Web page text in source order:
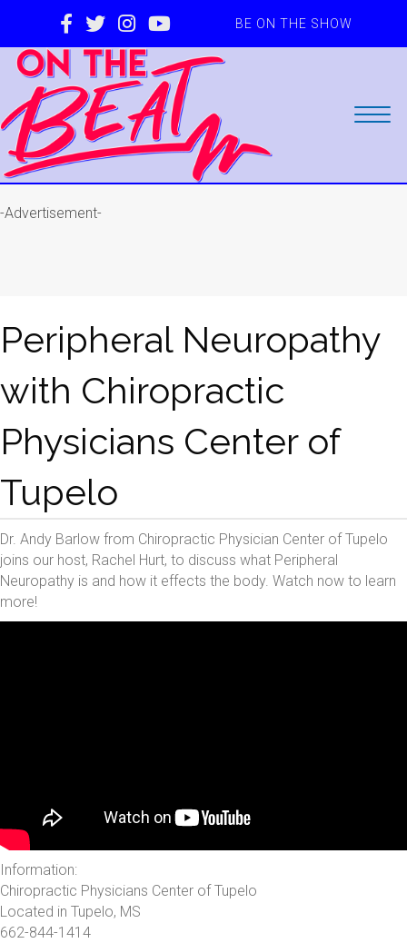
BE ON THE SHOW
-Advertisement-
Peripheral Neuropathy
with Chiropractic
Physicians Center of
Tupelo
Dr. Andy Barlow from Chiropractic Physician Center of Tupelo
joins our host, Rachel Hurt, to discuss what Peripheral
Neuropathy is and how it effects the body. Watch now to learn
more!
Information:
Chiropractic Physicians Center of Tupelo
Located in Tupelo, MS
662-844-1414